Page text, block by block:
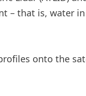
– ​​that is, water
onto the